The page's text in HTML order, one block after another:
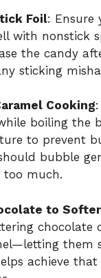
Foil: Ensure
with nonstick
the candy
sticking
Cooking
boiling the
to prevent
bubble
too much.
to
chocolate
them
achieve